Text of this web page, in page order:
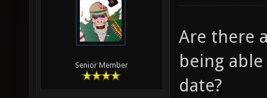
Senior Member
Are there
being
date?